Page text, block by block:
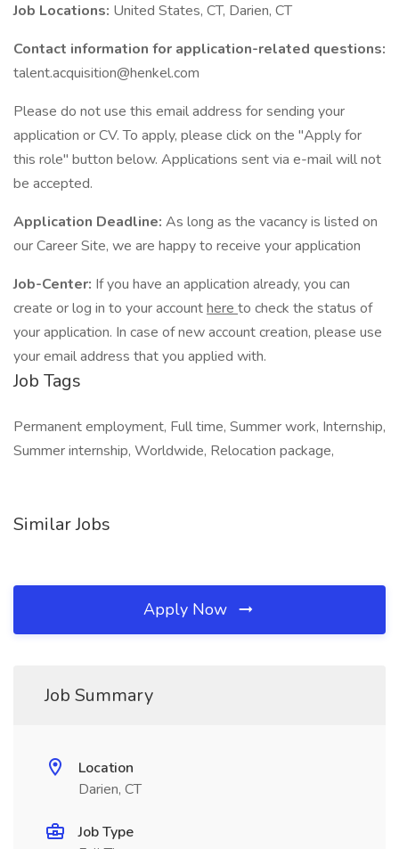
Job Locations: United States, CT, Darien, CT
Contact information for application-related questions:
talent.acquisition@henkel.com
Please do not use this email address for sending your
application or CV. To apply, please click on the "Apply for
this role" button below. Applications sent via e-mail will not
be accepted.
Application Deadline: As long as the vacancy is listed on
our Career Site, we are happy to receive your application
Job-Center: If you have an application already, you can
create or log in to your accounthere to check the status of
your application. In case of new account creation, please use
your email address that you applied with.
Job Tags
Permanent employment, Full time, Summer work, Internship,
Summer internship, Worldwide, Relocation package,
Similar Jobs
Apply Now
Job Summary
Location
Darien, CT
Job Type